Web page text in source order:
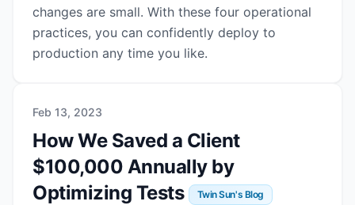
changes are small. With these four operational
practices, you can confidently deploy to
production any time you like.
Feb 13, 2023
How We Saved a Client
$100,000 Annually by
Optimizing Tests
Twin Sun's Blog